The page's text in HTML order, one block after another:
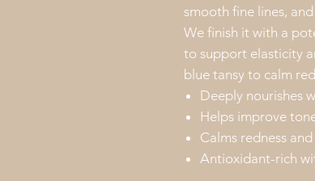
smooth fine lines,
We finish it with a
to support elasticity
blue tansy to calm
Deeply nourishes
Helps improve
Calms redness
Antioxidant-rich